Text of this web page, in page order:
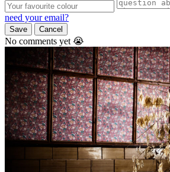
need your email?
Save Cancel
No comments yet 😭